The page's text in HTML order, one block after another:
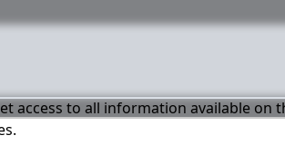
access to all information available